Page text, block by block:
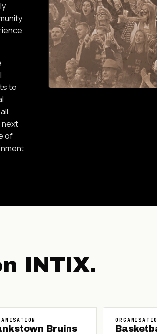
to
next
of
INTIX.
Bruins